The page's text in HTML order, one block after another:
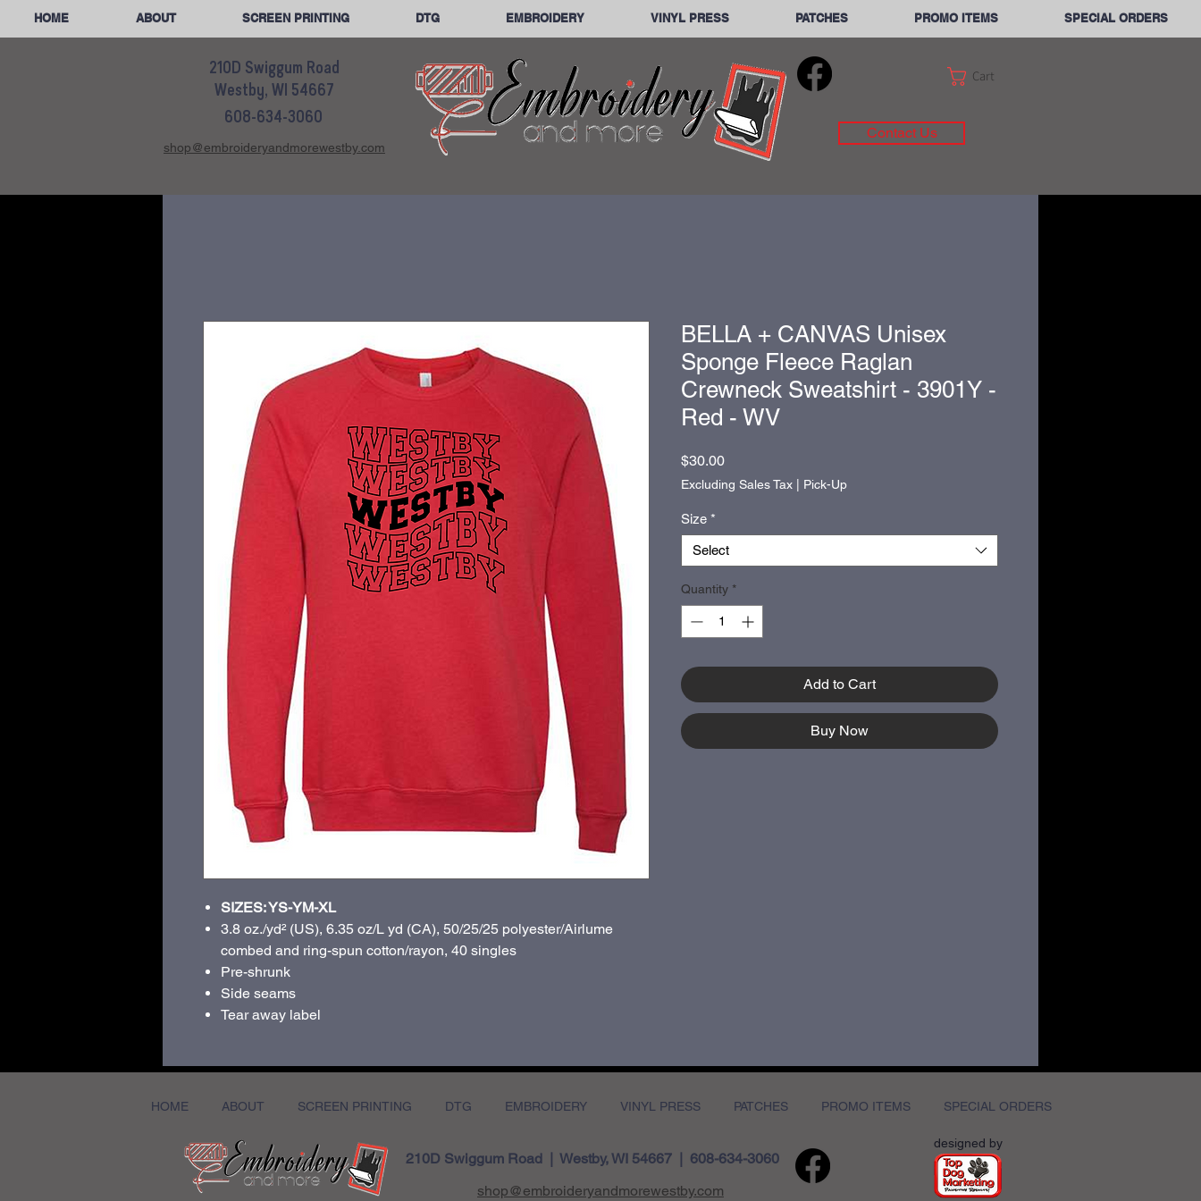
HOME ABOUT SCREEN PRINTING DTG EMBROIDERY VINYL PRESS PATCHES PROMO ITEMS SPECIAL ORDERS
210D Swiggum Road
Westby, WI 54667
608-634-3060
shop@embroideryandmorewestby.com
Cart
Contact Us
SIZES: YS-YM-XL
3.8 oz./yd² (US), 6.35 oz/L yd (CA), 50/25/25 polyester/Airlume
combed and ring-spun cotton/rayon, 40 singles
Pre-shrunk
Side seams
Tear away label
BELLA + CANVAS Unisex
Sponge Fleece Raglan
Crewneck Sweatshirt - 3901Y -
Red - WV
$30.00Price
Excluding Sales Tax Pick-Up
Size *
Select
Quantity *
Add to Cart
Buy Now
HOME ABOUT SCREEN PRINTING DTG EMBROIDERY VINYL PRESS PATCHES PROMO ITEMS SPECIAL ORDERS
210D Swiggum Road | Westby, WI 54667 | 608-634-3060
shop@embroideryandmorewestby.com
designed by